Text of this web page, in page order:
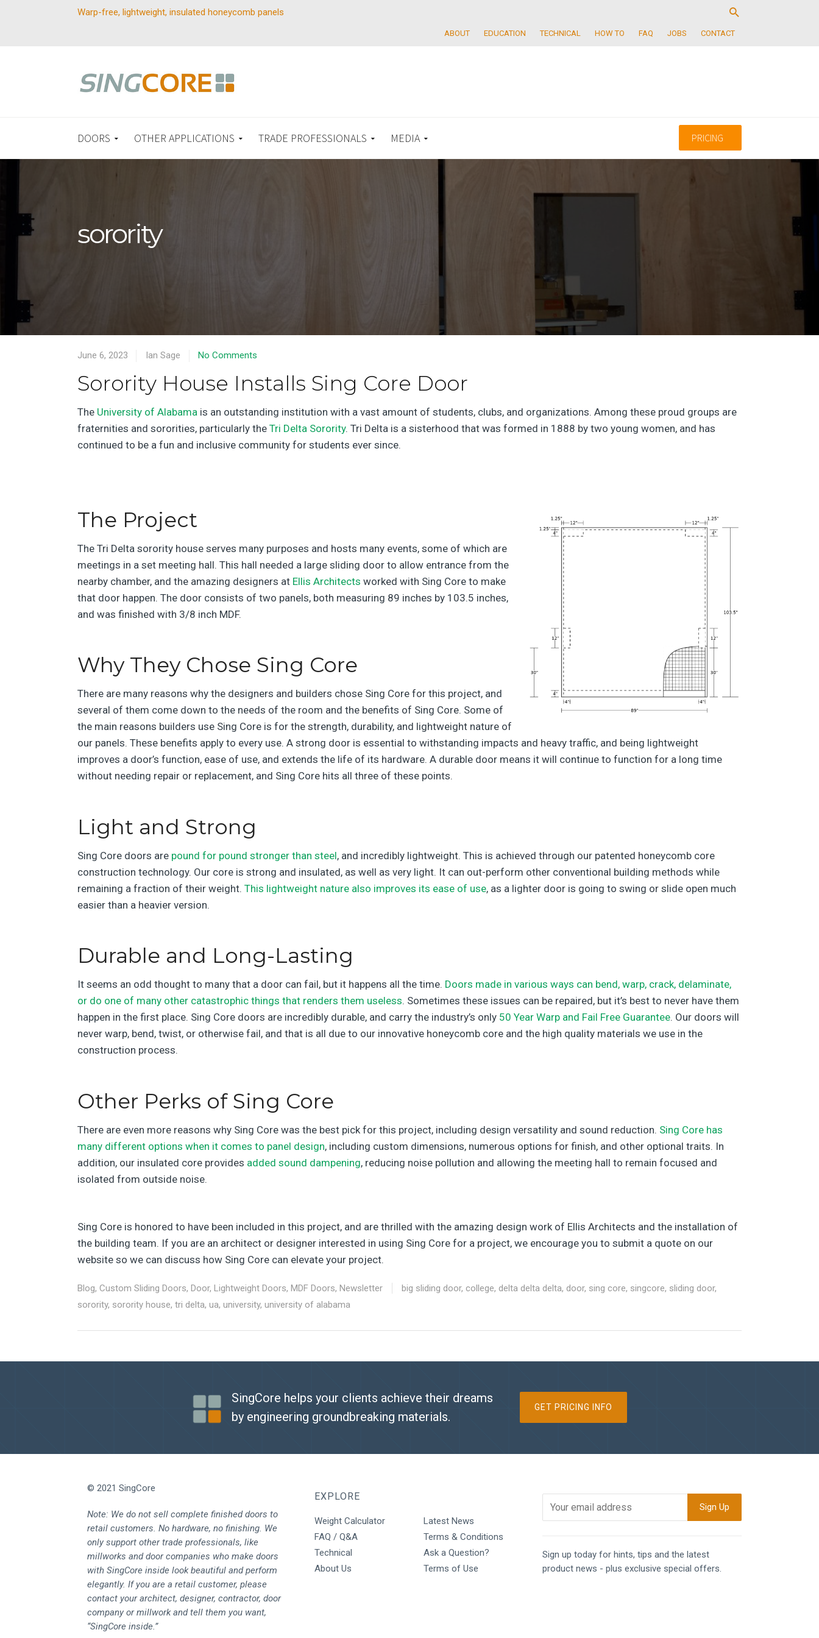
Warp-free, lightweight, insulated honeycomb panels
ABOUT EDUCATION TECHNICAL HOW TO FAQ JOBS CONTACT
DOORS OTHER APPLICATIONS TRADE PROFESSIONALS PRICING
MEDIA
sorority
June 6, 2023 Ian Sage No Comments
Sorority House Installs Sing Core Door
The University of Alabama is an outstanding institution with a vast amount of students, clubs, and organizations. Among these proud groups are
fraternities and sororities, particularly the Tri Delta Sorority. Tri Delta is a sisterhood that was formed in 1888 by two young women, and has
continued to be a fun and inclusive community for students ever since.
The Project
The Tri Delta sorority house serves many purposes and hosts many events, some of which are
meetings in a set meeting hall. This hall needed a large sliding door to allow entrance from the
nearby chamber, and the amazing designers at Ellis Architects worked with Sing Core to make
that door happen. The door consists of two panels, both measuring 89 inches by 103.5 inches,
and was finished with 3/8 inch MDF.
Why They Chose Sing Core
There are many reasons why the designers and builders chose Sing Core for this project, and
several of them come down to the needs of the room and the benefits of Sing Core. Some of
the main reasons builders use Sing Core is for the strength, durability, and lightweight nature of
our panels. These benefits apply to every use. A strong door is essential to withstanding impacts and heavy traffic, and being lightweight
improves a door’s function, ease of use, and extends the life of its hardware. A durable door means it will continue to function for a long time
without needing repair or replacement, and Sing Core hits all three of these points.
Light and Strong
Sing Core doors are pound for pound stronger than steel, and incredibly lightweight. This is achieved through our patented honeycomb core
construction technology. Our core is strong and insulated, as well as very light. It can out-perform other conventional building methods while
remaining a fraction of their weight. This lightweight nature also improves its ease of use, as a lighter door is going to swing or slide open much
easier than a heavier version.
Durable and Long-Lasting
It seems an odd thought to many that a door can fail, but it happens all the time. Doors made in various ways can bend, warp, crack, delaminate,
or do one of many other catastrophic things that renders them useless. Sometimes these issues can be repaired, but it’s best to never have them
happen in the first place. Sing Core doors are incredibly durable, and carry the industry’s only 50 Year Warp and Fail Free Guarantee. Our doors will
never warp, bend, twist, or otherwise fail, and that is all due to our innovative honeycomb core and the high quality materials we use in the
construction process.
Other Perks of Sing Core
There are even more reasons why Sing Core was the best pick for this project, including design versatility and sound reduction. Sing Core has
many different options when it comes to panel design, including custom dimensions, numerous options for finish, and other optional traits. In
addition, our insulated core provides added sound dampening, reducing noise pollution and allowing the meeting hall to remain focused and
isolated from outside noise.
Sing Core is honored to have been included in this project, and are thrilled with the amazing design work of Ellis Architects and the installation of
the building team. If you are an architect or designer interested in using Sing Core for a project, we encourage you to submit a quote on our
website so we can discuss how Sing Core can elevate your project.
Blog, Custom Sliding Doors, Door, Lightweight Doors, MDF Doors, Newsletter big sliding door, college, delta delta delta, door, sing core, singcore, sliding door,
sorority, sorority house, tri delta, ua, university, university of alabama
SingCore helps your clients achieve their dreams
by engineering groundbreaking materials.
GET PRICING INFO
© 2021 SingCore
Note: We do not sell complete finished doors to
retail customers. No hardware, no finishing. We
only support other trade professionals, like
millworks and door companies who make doors
with SingCore inside look beautiful and perform
elegantly. If you are a retail customer, please
contact your architect, designer, contractor, door
company or millwork and tell them you want,
“SingCore inside.”
EXPLORE
Weight Calculator
FAQ / Q&A
Technical
About Us
Latest News
Terms & Conditions
Ask a Question?
Terms of Use
Sign up today for hints, tips and the latest
product news - plus exclusive special offers.